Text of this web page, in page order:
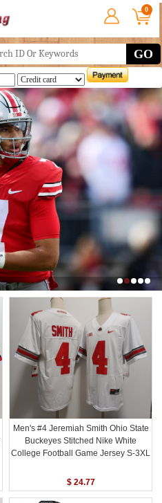
0
GO
Men's #4 Jeremiah Smith Ohio State
Buckeyes Stitched Nike White
College Football Game Jersey S-3XL
$ 24.77